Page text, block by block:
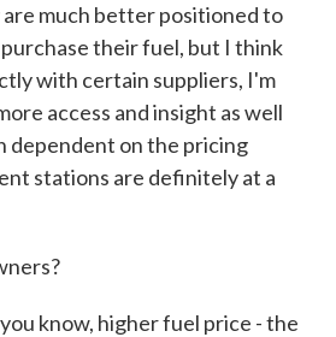
much better positioned to
their fuel, but I think
with certain suppliers, I'm
access and insight as well
dependent on the pricing
stations are definitely at a
know, higher fuel price - the